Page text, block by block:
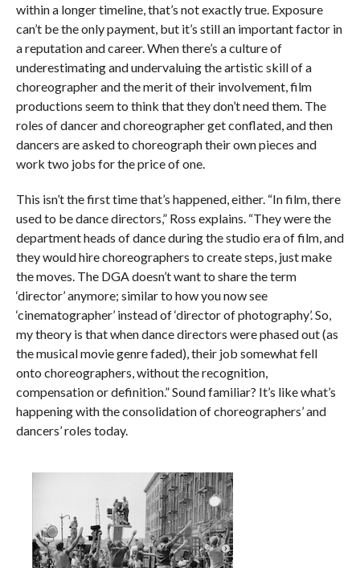
within a longer timeline, that’s not exactly true. Exposure
can’t be the only payment, but it’s still an important factor in
a reputation and career. When there’s a culture of
underestimating and undervaluing the artistic skill of a
choreographer and the merit of their involvement, film
productions seem to think that they don’t need them. The
roles of dancer and choreographer get conflated, and then
dancers are asked to choreograph their own pieces and
work two jobs for the price of one.
This isn’t the first time that’s happened, either. “In film, there
used to be dance directors,” Ross explains. “They were the
department heads of dance during the studio era of film, and
they would hire choreographers to create steps, just make
the moves. The DGA doesn’t want to share the term
‘director’ anymore; similar to how you now see
‘cinematographer’ instead of ‘director of photography’. So,
my theory is that when dance directors were phased out (as
the musical movie genre faded), their job somewhat fell
onto choreographers, without the recognition,
compensation or definition.” Sound familiar? It’s like what’s
happening with the consolidation of choreographers’ and
dancers’ roles today.